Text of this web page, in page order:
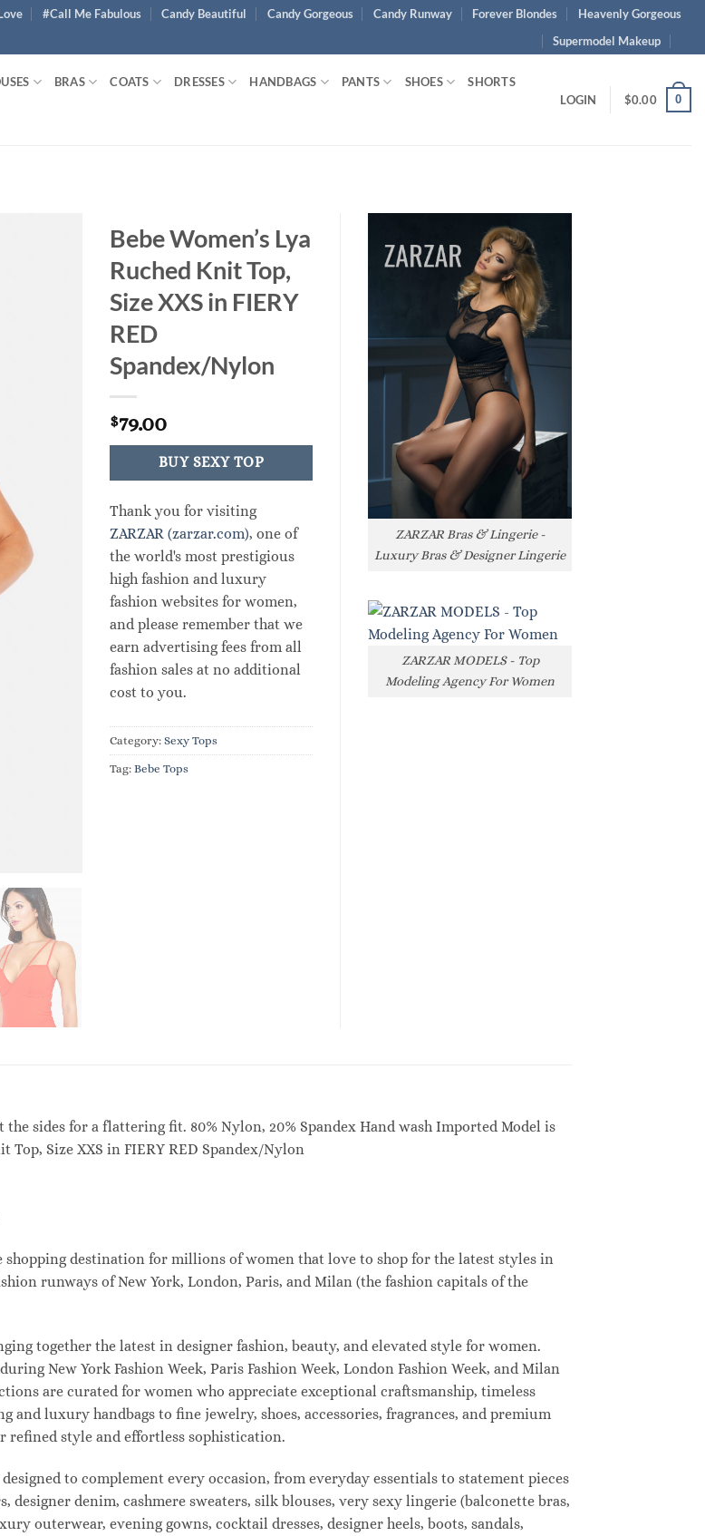
#Call Me Fabulous Candy Beautiful Candy Gorgeous Candy Runway Forever Blondes
Heavenly Gorgeous
Supermodel Makeup
BRAS COATS DRESSES HANDBAGS PANTS SHOES SHORTS
LOGIN $0.00 0
Bebe Women’s Lya
Ruched Knit Top,
Size XXS in FIERY
RED
Spandex/Nylon
$79.00
BUY SEXY TOP
Thank you for visiting
ZARZAR (zarzar.com), one of
the world's most prestigious
high fashion and luxury
fashion websites for women,
and please remember that we
earn advertising fees from all
fashion sales at no additional
cost to you.
Category: Sexy Tops
Tag: Bebe Tops
ZARZAR Bras & Lingerie -
Luxury Bras & Designer Lingerie
ZARZAR MODELS - Top
Modeling Agency For Women
sides for a flattering fit. 80% Nylon, 20% Spandex Hand wash Imported Model is
Top, Size XXS in FIERY RED Spandex/Nylon
shopping destination for millions of women that love to shop for the latest styles in
runways of New York, London, Paris, and Milan (the fashion capitals of the
together the latest in designer fashion, beauty, and elevated style for women.
New York Fashion Week, Paris Fashion Week, London Fashion Week, and Milan
are curated for women who appreciate exceptional craftsmanship, timeless
and luxury handbags to fine jewelry, shoes, accessories, fragrances, and premium
refined style and effortless sophistication.
to complement every occasion, from everyday essentials to statement pieces
designer denim, cashmere sweaters, silk blouses, very sexy lingerie (balconette bras,
outerwear, evening gowns, cocktail dresses, designer heels, boots, sandals,